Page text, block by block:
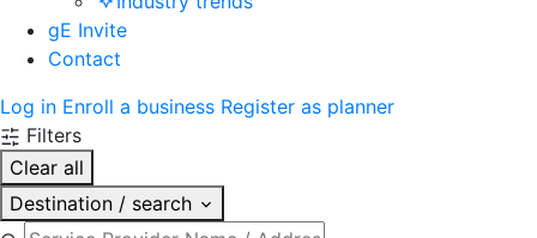
gE Invite
Contact
Log in Enroll a business Register as planner
Filters
Clear all
Destination / search